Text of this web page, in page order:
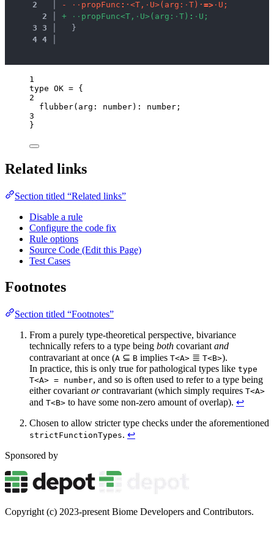
2
- · · p ropFunc : · <T , · U>( a rg : · T ) · => · U ;
2
+ · · p ropFunc<T , · U> ( a rg : · T ) : · U ;
3 3
  }
4 4
1
type OK = {
2
flubber( arg : number) : number ;
3
}
Related links
Section titled “Related links”
Disable a rule
Configure the code fix
Rule options
Source Code (Edit this Page)
Test Cases
Footnotes
Section titled “Footnotes”
From a purely type-theoretical perspective, bivariance
technically refers to a type being both covariant and
contravariant at once (A ⊆ B implies T<A> ≣ T<B>).
In practice, this is only true for pathological types like type
T<A> = number, and so is often used to refer to a type being
either covariant orcontravariant (which simply requires T<A>
and T<B> to have some non-zero amount of overlap). ↩
Chosen to allow stricter type checks under the aforementioned
strictFunctionTypes. ↩
Sponsored by
Copyright (c) 2023-present Biome Developers and Contributors.